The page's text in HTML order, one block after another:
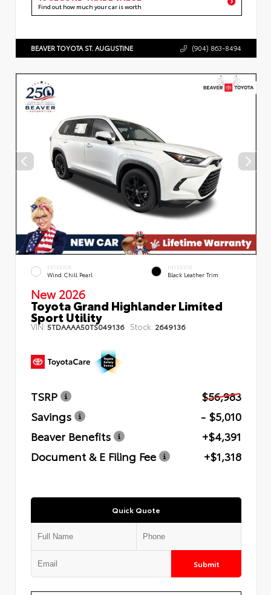
Find out how much your car is worth
BEAVER TOYOTA ST. AUGUSTINE (904) 863-8494
EXTERIOR
Wind Chill Pearl
INTERIOR
Black Leather Trim
New 2026
Toyota Grand Highlander Limited
Sport Utility
VIN: 5TDAAAA50TS049136 Stock: 2649136
TSRP
$56,983
Savings
- $5,010
Beaver Benefits
+$4,391
Document & E Filing Fee
+$1,318
Quick Quote
Submit